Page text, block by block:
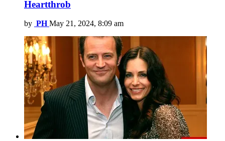
Heartthrob
by PH May 21, 2024, 8:09 am